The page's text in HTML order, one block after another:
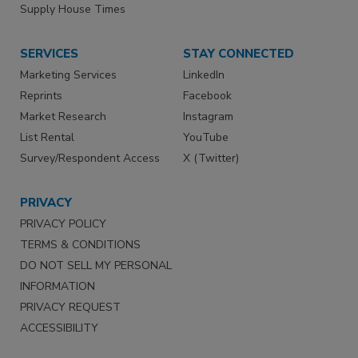
Supply House Times
SERVICES
Marketing Services
Reprints
Market Research
List Rental
Survey/Respondent Access
STAY CONNECTED
LinkedIn
Facebook
Instagram
YouTube
X (Twitter)
PRIVACY
PRIVACY POLICY
TERMS & CONDITIONS
DO NOT SELL MY PERSONAL
INFORMATION
PRIVACY REQUEST
ACCESSIBILITY